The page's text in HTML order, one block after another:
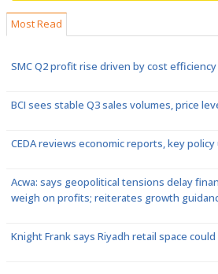
Most Read
SMC Q2 profit rise driven by cost efficiency
BCI sees stable Q3 sales volumes, price
CEDA reviews economic reports, key
Acwa: says geopolitical tensions delay
weigh on profits; reiterates growth
Knight Frank says Riyadh retail space